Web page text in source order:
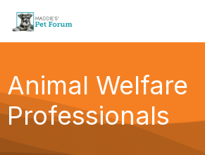
Animal Welfare
Professionals